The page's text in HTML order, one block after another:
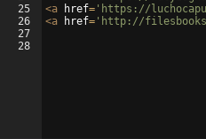
25
26
27
28
<a href= 'https://
<a href= 'http://